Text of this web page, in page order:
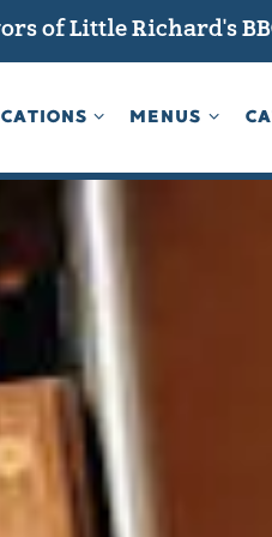
of Little Richard's
SUB-MENU
MENUS SUB-
MENUS